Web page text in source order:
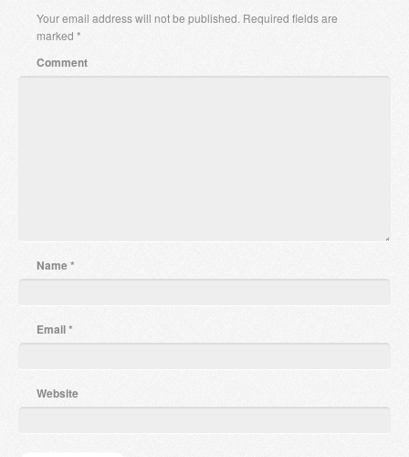
Your email address will not be published. Required fields are
marked *
Comment
Name*
Email*
Website